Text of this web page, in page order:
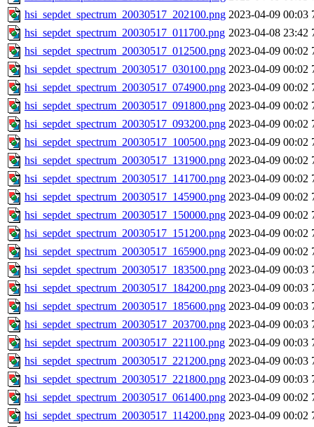
hsi_sepdet_spectrum_20030517_202100.png 2023-04-09 00:03
hsi_sepdet_spectrum_20030517_011700.png 2023-04-08 23:42
hsi_sepdet_spectrum_20030517_012500.png 2023-04-09 00:02
hsi_sepdet_spectrum_20030517_030100.png 2023-04-09 00:02
hsi_sepdet_spectrum_20030517_074900.png 2023-04-09 00:02
hsi_sepdet_spectrum_20030517_091800.png 2023-04-09 00:02
hsi_sepdet_spectrum_20030517_093200.png 2023-04-09 00:02
hsi_sepdet_spectrum_20030517_100500.png 2023-04-09 00:02
hsi_sepdet_spectrum_20030517_131900.png 2023-04-09 00:02
hsi_sepdet_spectrum_20030517_141700.png 2023-04-09 00:02
hsi_sepdet_spectrum_20030517_145900.png 2023-04-09 00:02
hsi_sepdet_spectrum_20030517_150000.png 2023-04-09 00:02
hsi_sepdet_spectrum_20030517_151200.png 2023-04-09 00:02
hsi_sepdet_spectrum_20030517_165900.png 2023-04-09 00:02
hsi_sepdet_spectrum_20030517_183500.png 2023-04-09 00:03
hsi_sepdet_spectrum_20030517_184200.png 2023-04-09 00:03
hsi_sepdet_spectrum_20030517_185600.png 2023-04-09 00:03
hsi_sepdet_spectrum_20030517_203700.png 2023-04-09 00:03
hsi_sepdet_spectrum_20030517_221100.png 2023-04-09 00:03
hsi_sepdet_spectrum_20030517_221200.png 2023-04-09 00:03
hsi_sepdet_spectrum_20030517_221800.png 2023-04-09 00:03
hsi_sepdet_spectrum_20030517_061400.png 2023-04-09 00:02
hsi_sepdet_spectrum_20030517_114200.png 2023-04-09 00:02